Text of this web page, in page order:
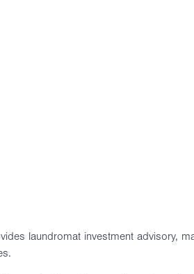
laundromat investment advisory,